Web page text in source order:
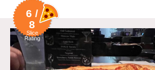
6 /
8
Slice
Rating